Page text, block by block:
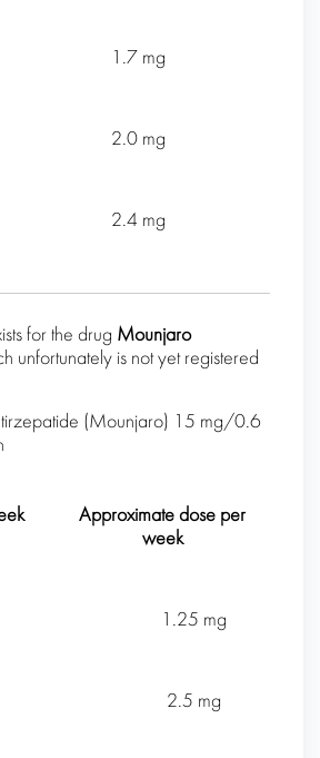
1.7 mg
2.0 mg
2.4 mg
for the drug Mounjaro
unfortunately is not yet registered
(Mounjaro) 15 mg/0.6
Approximate dose per
week
1.25 mg
2.5 mg